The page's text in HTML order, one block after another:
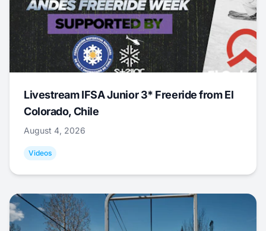
Livestream IFSA Junior 3* Freeride from El
Colorado, Chile
August 4, 2026
Videos